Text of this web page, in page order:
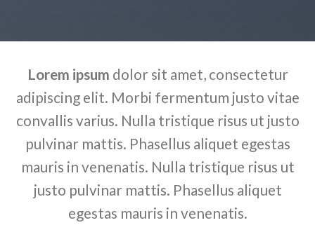
Lorem ipsum dolor sit amet, consectetur
adipiscing elit. Morbi fermentum justo vitae
convallis varius. Nulla tristique risus ut justo
pulvinar mattis. Phasellus aliquet egestas
mauris in venenatis. Nulla tristique risus ut
justo pulvinar mattis. Phasellus aliquet
egestas mauris in venenatis.